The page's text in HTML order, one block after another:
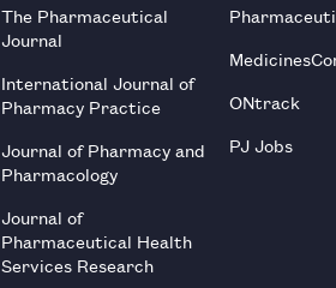
The Pharmaceutical
Journal
International Journal of
Pharmacy Practice
Journal of Pharmacy and
Pharmacology
Journal of
Pharmaceutical Health
Services Research
ONtrack
PJ Jobs